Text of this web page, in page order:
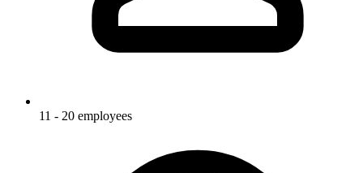
11 - 20 employees